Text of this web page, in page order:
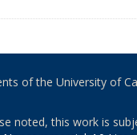
of the University of
noted, this work is